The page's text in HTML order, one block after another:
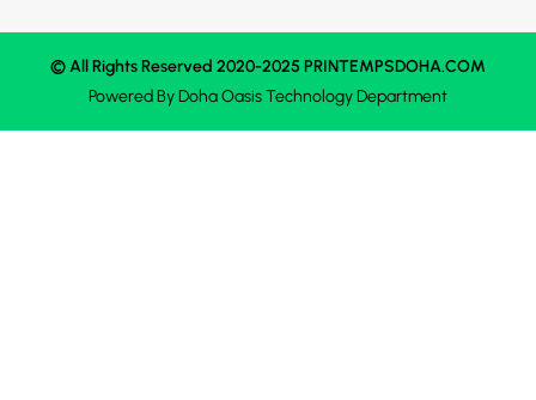
© All Rights Reserved 2020-2025 PRINTEMPSDOHA.COM
Powered ByDoha OasisTechnology Department